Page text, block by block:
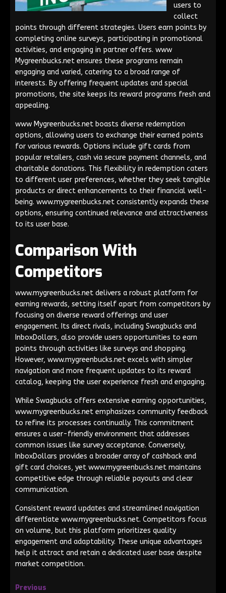
users to
collect
points through different strategies. Users earn points by
completing online surveys, participating in promotional
activities, and engaging in partner offers. www
Mygreenbucks.net ensures these programs remain
engaging and varied, catering to a broad range of
interests. By offering frequent updates and special
promotions, the site keeps its reward programs fresh and
appealing.
www Mygreenbucks.net boasts diverse redemption
options, allowing users to exchange their earned points
for various rewards. Options include gift cards from
popular retailers, cash via secure payment channels, and
charitable donations. This flexibility in redemption caters
to different user preferences, whether they seek tangible
products or direct enhancements to their financial well-
being. www.mygreenbucks.net consistently expands these
options, ensuring continued relevance and attractiveness
to its user base.
Comparison With
Competitors
www.mygreenbucks.net delivers a robust platform for
earning rewards, setting itself apart from competitors by
focusing on diverse reward offerings and user
engagement. Its direct rivals, including Swagbucks and
InboxDollars, also provide users opportunities to earn
points through activities like surveys and shopping.
However, www.mygreenbucks.net excels with simpler
navigation and more frequent updates to its reward
catalog, keeping the user experience fresh and engaging.
While Swagbucks offers extensive earning opportunities,
www.mygreenbucks.net emphasizes community feedback
to refine its processes continually. This commitment
ensures a user-friendly environment that addresses
common issues like survey acceptance. Conversely,
InboxDollars provides a broader array of cashback and
gift card choices, yet www.mygreenbucks.net maintains
competitive edge through reliable payouts and clear
communication.
Consistent reward updates and streamlined navigation
differentiate www.mygreenbucks.net. Competitors focus
on volume, but this platform prioritizes quality
engagement and adaptability. These unique advantages
help it attract and retain a dedicated user base despite
market competition.
Previous